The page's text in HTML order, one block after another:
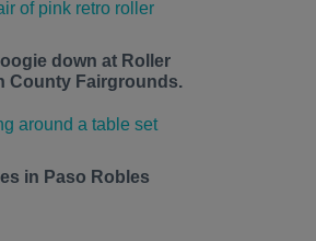
down at Roller
County Fairgrounds.
in Paso Robles